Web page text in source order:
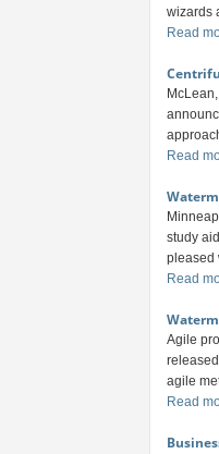
wizards
Read
Read
study
pleased
Read
Agile
agile
Read